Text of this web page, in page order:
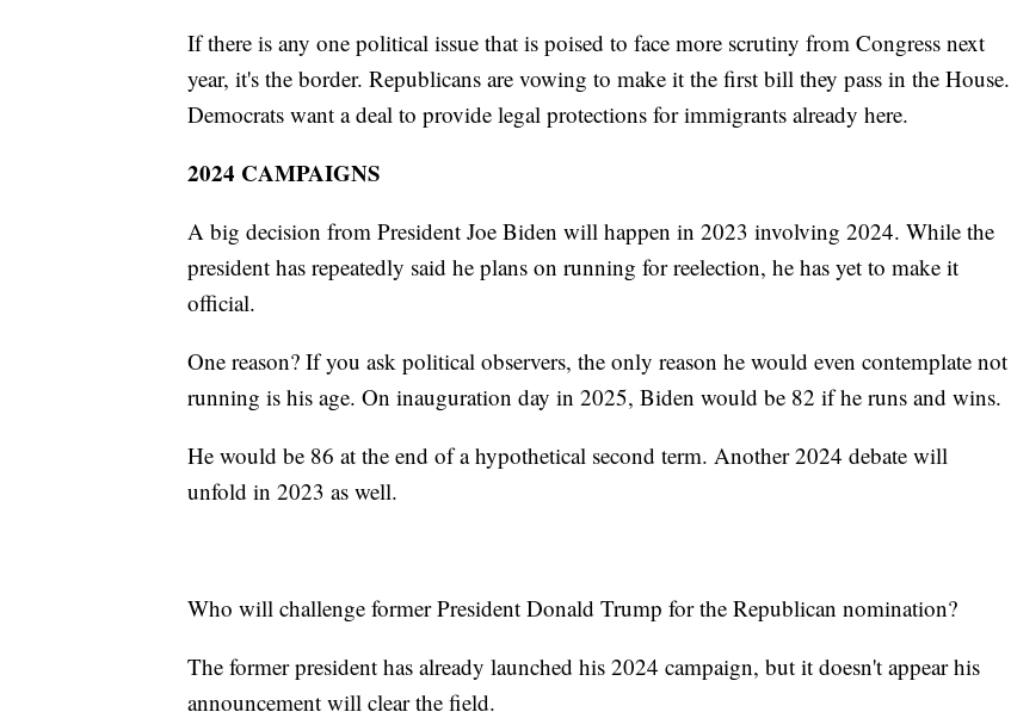
If there is any one political issue that is poised to face more scrutiny from Congress next
year, it's the border. Republicans are vowing to make it the first bill they pass in the House.
Democrats want a deal to provide legal protections for immigrants already here.
2024 CAMPAIGNS
A big decision from President Joe Biden will happen in 2023 involving 2024. While the
president has repeatedly said he plans on running for reelection, he has yet to make it
official.
One reason? If you ask political observers, the only reason he would even contemplate not
running is his age. On inauguration day in 2025, Biden would be 82 if he runs and wins.
He would be 86 at the end of a hypothetical second term. Another 2024 debate will
unfold in 2023 as well.
Who will challenge former President Donald Trump for the Republican nomination?
The former president has already launched his 2024 campaign, but it doesn't appear his
announcement will clear the field.